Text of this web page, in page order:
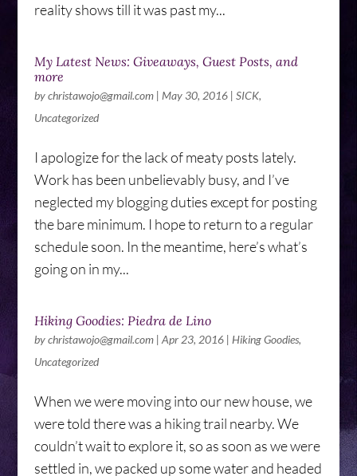
reality shows till it was past my...
My Latest News: Giveaways, Guest Posts, and
more
bychristawojo@gmail.com| May 30, 2016| SICK,
Uncategorized
I apologize for the lack of meaty posts lately.
Work has been unbelievably busy, and I’ve
neglected my blogging duties except for posting
the bare minimum. I hope to return to a regular
schedule soon. In the meantime, here’s what’s
going on in my...
Hiking Goodies: Piedra de Lino
bychristawojo@gmail.com|Apr 23, 2016| Hiking Goodies,
Uncategorized
When we were moving into our new house, we
were told there was a hiking trail nearby. We
couldn’t wait to explore it, so as soon as we were
settled in, we packed up some water and headed